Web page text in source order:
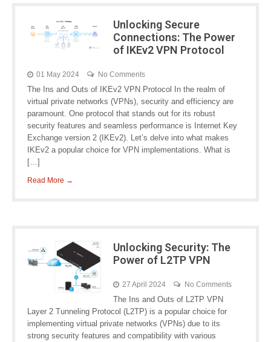
Unlocking Secure
Connections: The Power
of IKEv2 VPN Protocol
01 May 2024 No Comments
The Ins and Outs of IKEv2 VPN Protocol In the realm of
virtual private networks (VPNs), security and efficiency are
paramount. One protocol that stands out for its robust
security features and seamless performance is Internet Key
Exchange version 2 (IKEv2). Let’s delve into what makes
IKEv2 a popular choice for VPN implementations. What is
[…]
Read More →
Unlocking Security: The
Power of L2TP VPN
27 April 2024 No Comments
The Ins and Outs of L2TP VPN
Layer 2 Tunneling Protocol (L2TP) is a popular choice for
implementing virtual private networks (VPNs) due to its
strong security features and compatibility with various